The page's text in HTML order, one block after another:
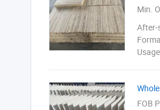
Min.
After-
FOB